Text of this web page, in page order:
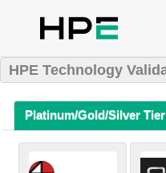
HPE Technology
Platinum/Gold/Silver